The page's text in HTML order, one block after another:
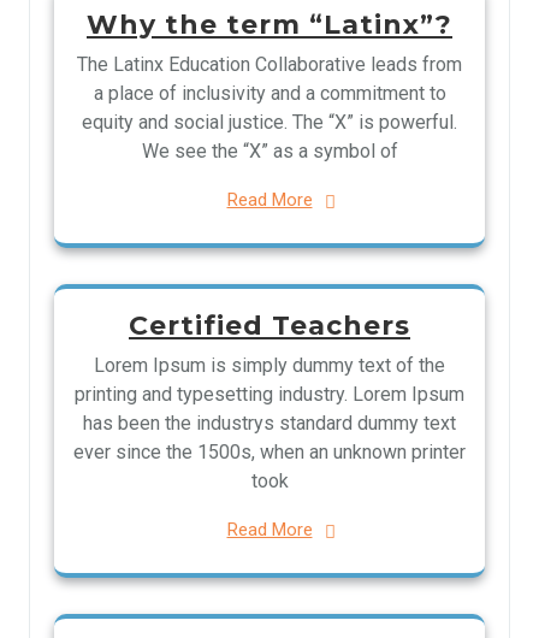
Why the term “Latinx”?
The Latinx Education Collaborative leads from
a place of inclusivity and a commitment to
equity and social justice. The “X” is powerful.
We see the “X” as a symbol of
Read More
Certified Teachers
Lorem Ipsum is simply dummy text of the
printing and typesetting industry. Lorem Ipsum
has been the industrys standard dummy text
ever since the 1500s, when an unknown printer
took
Read More